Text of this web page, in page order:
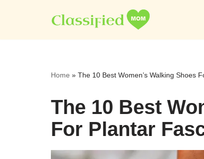
to
Home » The 10 Best Women’s Walking Shoes
The 10 Best
For Plantar